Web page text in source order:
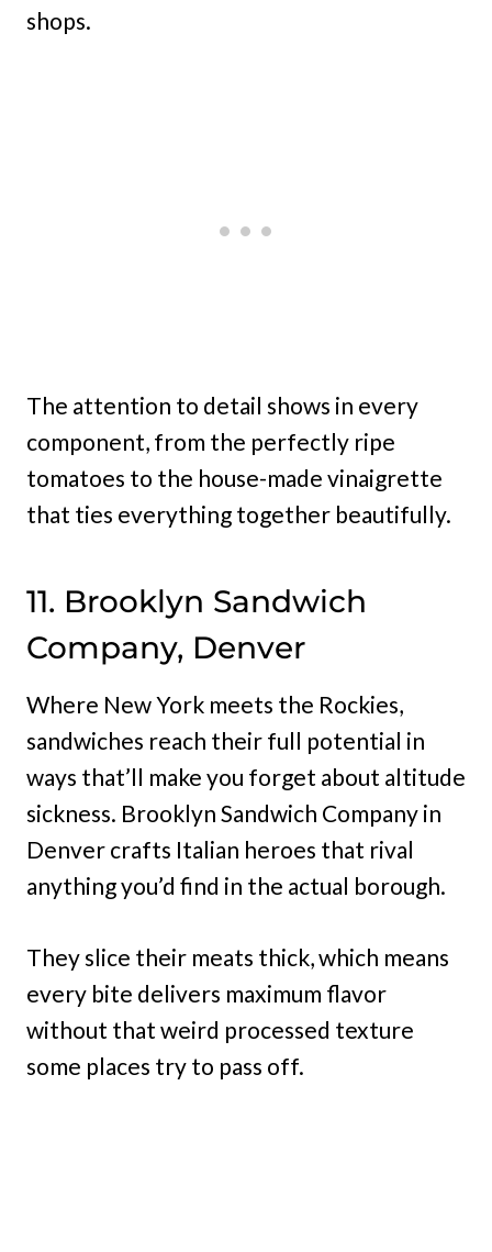
shops.
The attention to detail shows in every
component, from the perfectly ripe
tomatoes to the house-made vinaigrette
that ties everything together beautifully.
11. Brooklyn Sandwich
Company, Denver
Where New York meets the Rockies,
sandwiches reach their full potential in
ways that’ll make you forget about altitude
sickness. Brooklyn Sandwich Company in
Denver crafts Italian heroes that rival
anything you’d find in the actual borough.
They slice their meats thick, which means
every bite delivers maximum flavor
without that weird processed texture
some places try to pass off.